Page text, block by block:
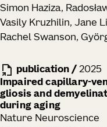
Simon Haziza,
Vasily Kruzhilin, Jane
Rachel Swanson,
Daigle, Mark J.
publication / 2025
Impaired capillary-
gliosis and
during aging
Nature Neuroscience